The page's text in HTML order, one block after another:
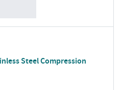
Steel Compression